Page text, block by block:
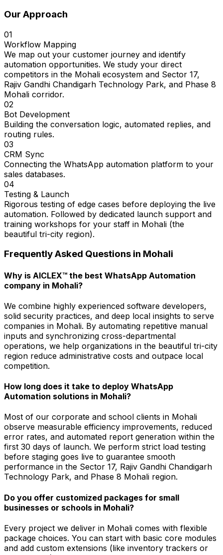
Our Approach
01
Workflow Mapping
We map out your customer journey and identify
automation opportunities. We study your direct
competitors in the Mohali ecosystem and Sector 17,
Rajiv Gandhi Chandigarh Technology Park, and Phase 8
Mohali corridor.
02
Bot Development
Building the conversation logic, automated replies, and
routing rules.
03
CRM Sync
Connecting the WhatsApp automation platform to your
sales databases.
04
Testing & Launch
Rigorous testing of edge cases before deploying the live
automation. Followed by dedicated launch support and
training workshops for your staff in Mohali (the
beautiful tri-city region).
Frequently Asked Questions in Mohali
Why is AICLEX™ the best WhatsApp Automation
company in Mohali?
We combine highly experienced software developers,
solid security practices, and deep local insights to serve
companies in Mohali. By automating repetitive manual
inputs and synchronizing cross-departmental
operations, we help organizations in the beautiful tri-city
region reduce administrative costs and outpace local
competition.
How long does it take to deploy WhatsApp
Automation solutions in Mohali?
Most of our corporate and school clients in Mohali
observe measurable efficiency improvements, reduced
error rates, and automated report generation within the
first 30 days of launch. We perform strict load testing
before staging goes live to guarantee smooth
performance in the Sector 17, Rajiv Gandhi Chandigarh
Technology Park, and Phase 8 Mohali region.
Do you offer customized packages for small
businesses or schools in Mohali?
Every project we deliver in Mohali comes with flexible
package choices. You can start with basic core modules
and add custom extensions (like inventory trackers or